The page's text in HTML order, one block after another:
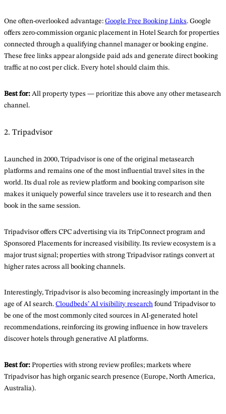
One often-overlooked advantage: Google Free Booking Links. Google
offers zero-commission organic placement in Hotel Search for properties
connected through a qualifying channel manager or booking engine.
These free links appear alongside paid ads and generate direct booking
traffic at no cost per click. Every hotel should claim this.
Best for: All property types — prioritize this above any other metasearch
channel.
2. Tripadvisor
Launched in 2000, Tripadvisor is one of the original metasearch
platforms and remains one of the most influential travel sites in the
world. Its dual role as review platform and booking comparison site
makes it uniquely powerful since travelers use it to research and then
book in the same session.
Tripadvisor offers CPC advertising via its TripConnect program and
Sponsored Placements for increased visibility. Its review ecosystem is a
major trust signal; properties with strong Tripadvisor ratings convert at
higher rates across all booking channels.
Interestingly, Tripadvisor is also becoming increasingly important in the
age of AI search. Cloudbeds’ AI visibility research found Tripadvisor to
be one of the most commonly cited sources in AI-generated hotel
recommendations, reinforcing its growing influence in how travelers
discover hotels through generative AI platforms.
Best for: Properties with strong review profiles; markets where
Tripadvisor has high organic search presence (Europe, North America,
Australia).